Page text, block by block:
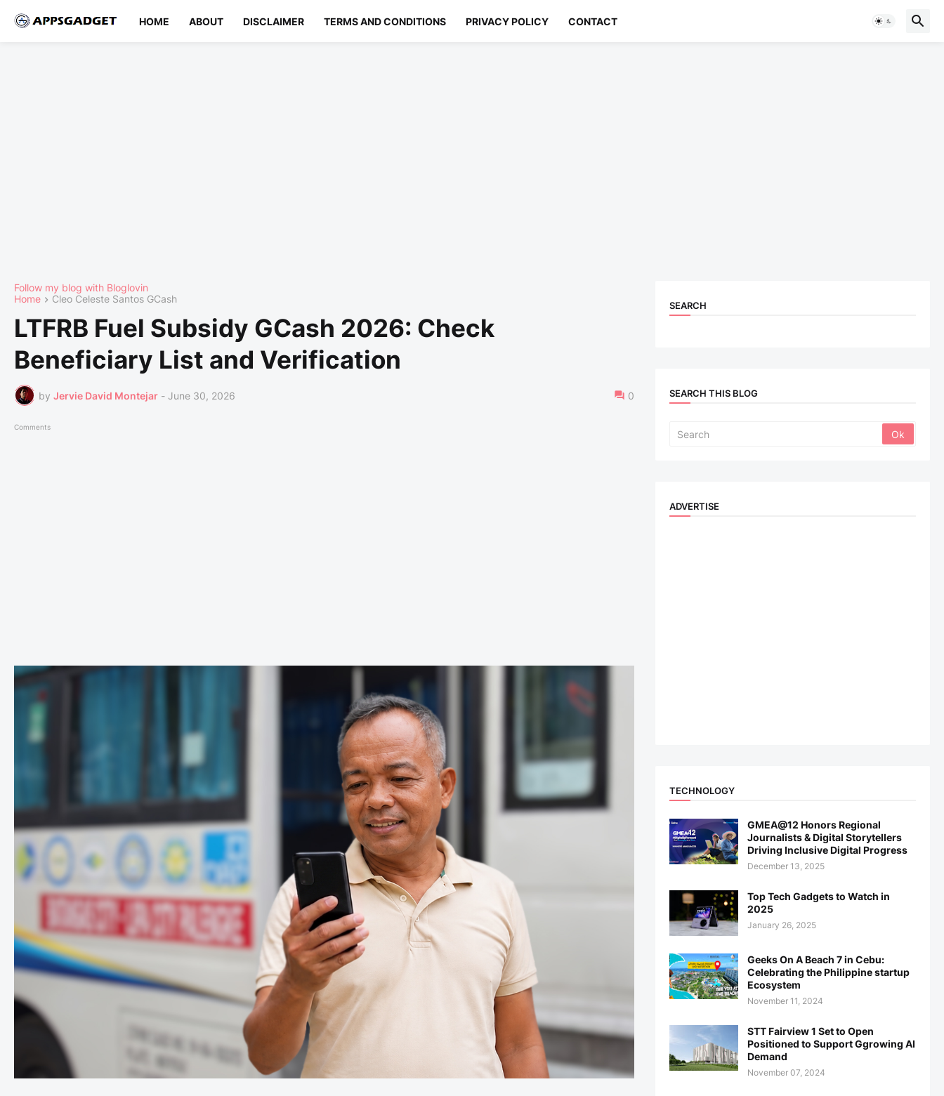
HOME ABOUT DISCLAIMER TERMS AND CONDITIONS PRIVACY POLICY CONTACT
Follow my blog with Bloglovin
Home
Cleo Celeste Santos GCash
LTFRB Fuel Subsidy GCash 2026: Check
Beneficiary List and Verification
by Jervie David Montejar - June 30, 2026 0
Comments
SEARCH
SEARCH THIS BLOG
ADVERTISE
TECHNOLOGY
GMEA@12 Honors Regional
Journalists & Digital Storytellers
Driving Inclusive Digital Progress
December 13, 2025
Top Tech Gadgets to Watch in
2025
January 26, 2025
Geeks On A Beach 7 in Cebu:
Celebrating the Philippine startup
Ecosystem
November 11, 2024
STT Fairview 1 Set to Open
Positioned to Support Ggrowing AI
Demand
November 07, 2024